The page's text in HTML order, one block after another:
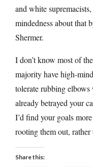
and white
mindedness about that
Shermer.
I don’t know most of
majority have high-
tolerate rubbing elbows
already betrayed your
I’d find your goals
rooting them out,
Share this: